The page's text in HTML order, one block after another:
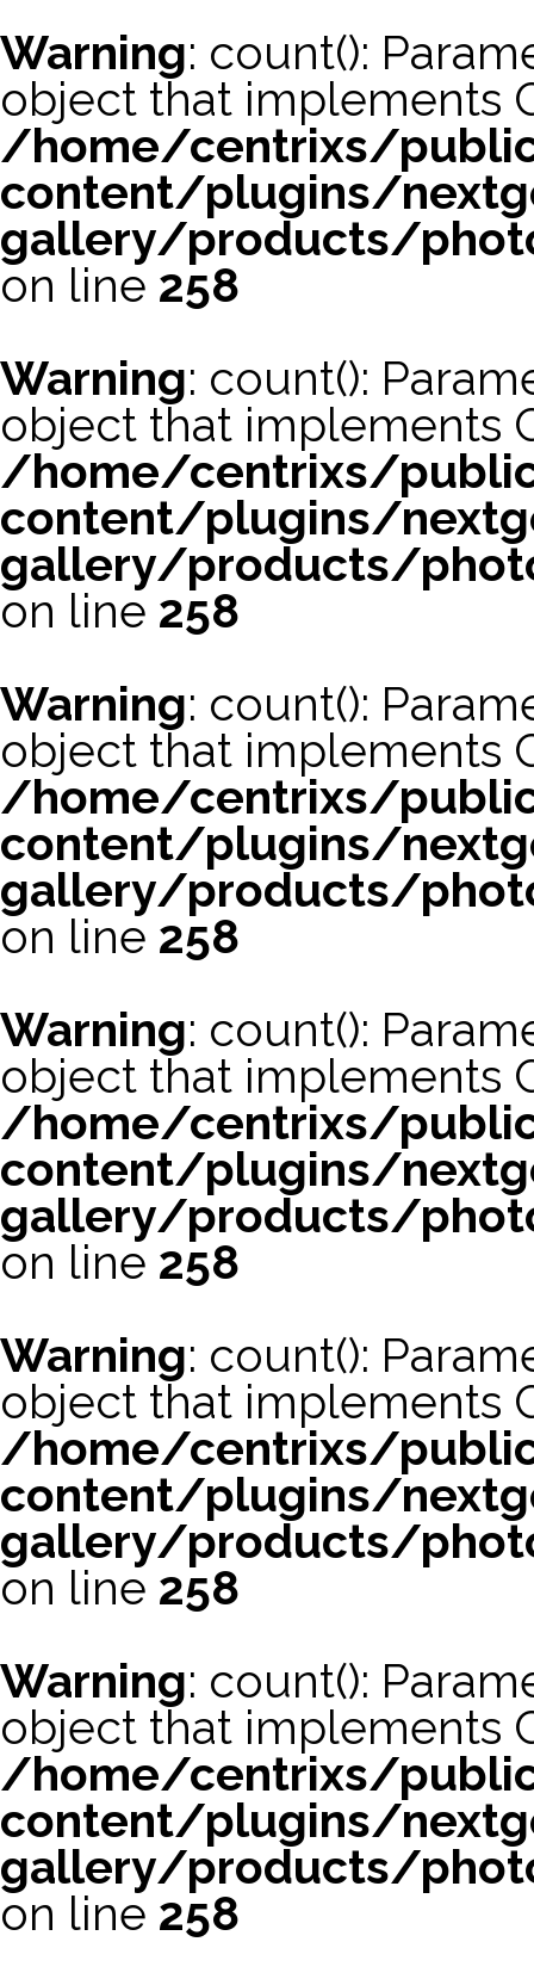
Warning: count():
object that implements
/home/centrixs/
content/plugins/
gallery/products/
on line 258
Warning: count():
object that implements
/home/centrixs/
content/plugins/
gallery/products/
on line 258
Warning: count():
object that implements
/home/centrixs/
content/plugins/
gallery/products/
on line 258
Warning: count():
object that implements
/home/centrixs/
content/plugins/
gallery/products/
on line 258
Warning: count():
object that implements
/home/centrixs/
content/plugins/
gallery/products/
on line 258
Warning: count():
object that implements
/home/centrixs/
content/plugins/
gallery/products/
on line 258